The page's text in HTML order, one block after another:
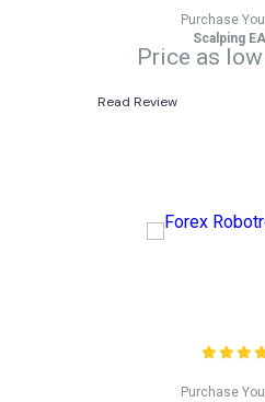
Purchase
Scalping EA
Price as
Read Review
Purchase